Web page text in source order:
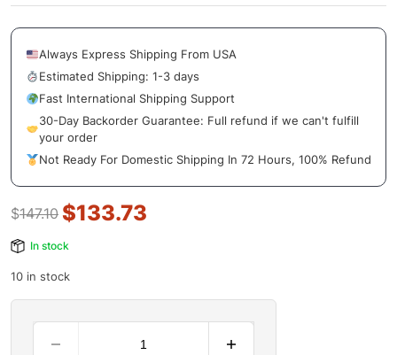
Always Express Shipping From USA
Estimated Shipping: 1-3 days
Fast International Shipping Support
30-Day Backorder Guarantee: Full refund if we can't fulfill
your order
Not Ready For Domestic Shipping In 72 Hours, 100% Refund
$147.10 $133.73
In stock
10 in stock